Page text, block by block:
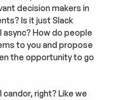
decision makers in
Is it just Slack
async? How do people
to you and propose
the opportunity to go
candor, right? Like we